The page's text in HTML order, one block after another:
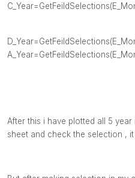
C_Year=GetFeildSelections(
D_Year=GetFeildSelections(
A_Year=GetFeildSelections(
After this i have plotted all 5
sheet and check the selection ,